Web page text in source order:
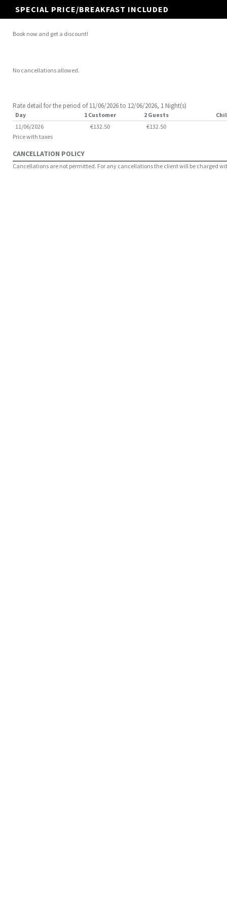
SPECIAL PRICE/BREAKFAST INCLUDED
Book now and get a discount!
No cancellations allowed.
Rate detail for the period of 11/06/2026 to 12/06/2026, 1 Night(s)
Day 1 Customer 2 Guests
11/06/2026
€132.50
€132.50
Price with taxes
CANCELLATION POLICY
Cancellations are not permitted. For any cancellations the client will be charged